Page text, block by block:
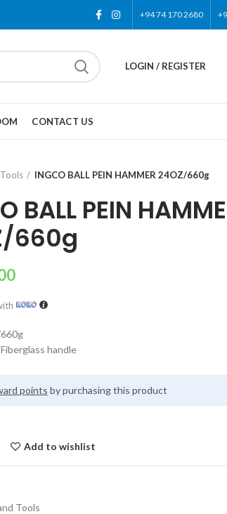
+94 74 170 2680
LOGIN / REGISTER
CONTACT US
INGCO BALL PEIN HAMMER 24OZ/660g
BALL PEIN
660g
handle
points by purchasing this product
Add to wishlist
Tools